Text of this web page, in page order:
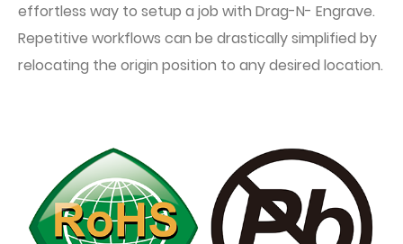
effortless way to setup a job with Drag-N- Engrave.
Repetitive workflows can be drastically simplified by
relocating the origin position to any desired location.